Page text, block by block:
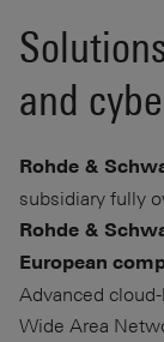
and
Rohde &
subsidiary fully
Rohde &
European
Advanced
Wide Area